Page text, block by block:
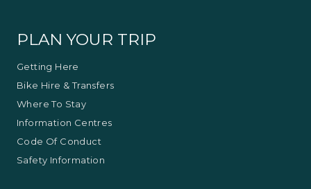
PLAN YOUR TRIP
Getting Here
Bike Hire & Transfers
Where To Stay
Information Centres
Code Of Conduct
Safety Information